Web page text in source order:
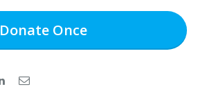
DonateOnce